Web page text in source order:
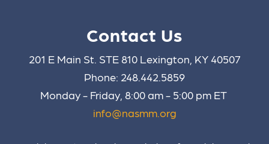
Contact Us
201 E Main St. STE 810 Lexington, KY 40507
Phone: 248.442.5859
Monday - Friday, 8:00 am - 5:00 pm ET
info@nasmm.org